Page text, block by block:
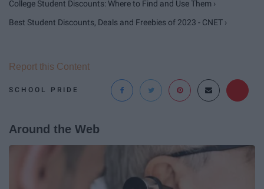
College Student Discounts: Where to Find and Use Them ›
Best Student Discounts, Deals and Freebies of 2023 - CNET ›
SCHOOL PRIDE
Report this Content
Around the Web